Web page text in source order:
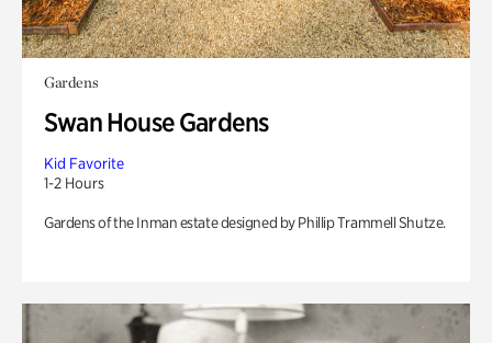
Gardens
Swan House Gardens
Kid Favorite
1-2 Hours
Gardens of the Inman estate designed by Phillip Trammell Shutze.